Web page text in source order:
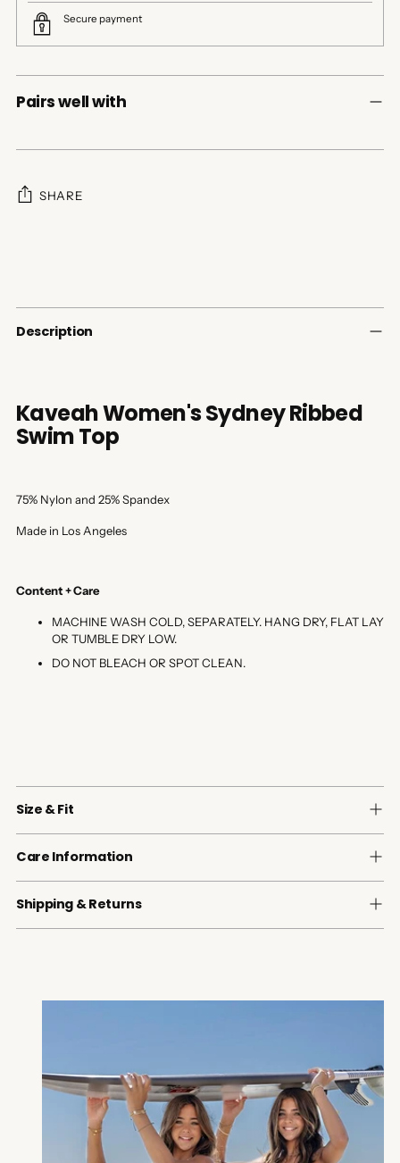
Secure payment
Pairs well with
SHARE
cart
Description
Kaveah Women's Sydney Ribbed
Swim Top
75% Nylon and 25% Spandex
Made in Los Angeles
Content + Care
MACHINE WASH COLD, SEPARATELY. HANG DRY, FLAT LAY
OR TUMBLE DRY LOW.
DO NOT BLEACH OR SPOT CLEAN.
Size & Fit
Care Information
Shipping & Returns